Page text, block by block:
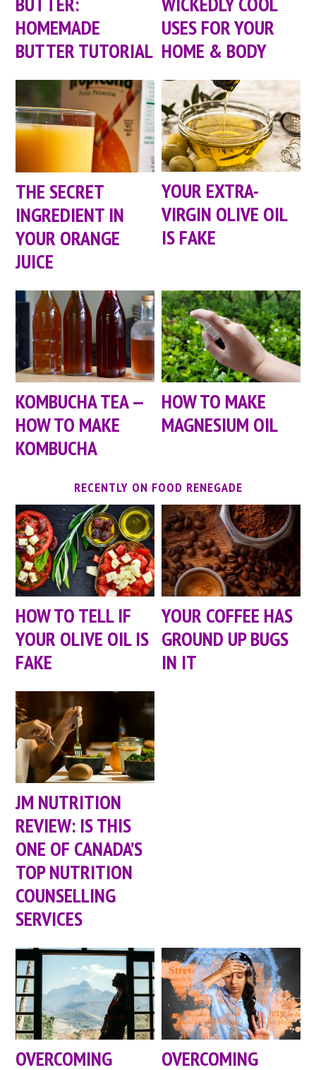
HOMEMADE
BUTTER TUTORIAL
USES FOR YOUR
HOME & BODY
THE SECRET
INGREDIENT IN
YOUR ORANGE
JUICE
YOUR EXTRA-
VIRGIN OLIVE OIL
IS FAKE
KOMBUCHA TEA —
HOW TO MAKE
KOMBUCHA
HOW TO MAKE
MAGNESIUM OIL
RECENTLY ON FOOD RENEGADE
HOW TO TELL IF
YOUR OLIVE OIL IS
FAKE
YOUR COFFEE HAS
GROUND UP BUGS
IN IT
JM NUTRITION
REVIEW: IS THIS
ONE OF CANADA’S
TOP NUTRITION
COUNSELLING
SERVICES
OVERCOMING
OVERCOMING